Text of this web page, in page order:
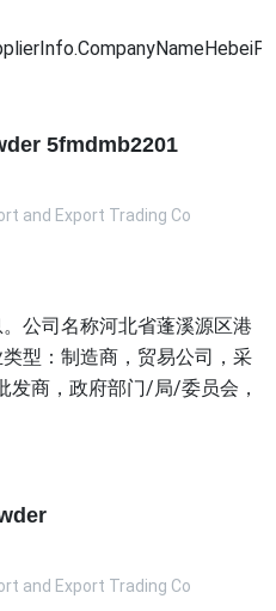
5fmdmb2201
and Export Trading Co
公司名称河北省蓬溪源区港
型：制造商，贸易公司，采
发商，政府部门/局/委员会，
and Export Trading Co